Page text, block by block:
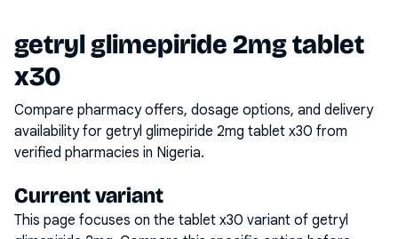
getryl glimepiride 2mg tablet
x30
Compare pharmacy offers, dosage options, and delivery
availability for getryl glimepiride 2mg tablet x30 from
verified pharmacies in Nigeria.
Current variant
This page focuses on the tablet x30 variant of getryl